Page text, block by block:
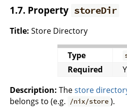
1.7. Property storeDir
Title: Store Directory
Type
Required
Description: Thestore
belongs to (e.g.
/nix/store ).